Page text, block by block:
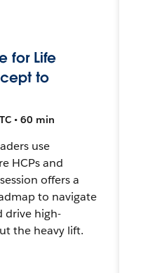
for Life
to
• 60 min
use
HCPs and
offers a
to navigate
drive high-
the heavy lift.